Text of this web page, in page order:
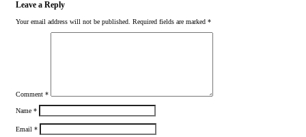
Leave a Reply
Your email address will not be published. Required fields are marked *
Comment *
Name *
Email *